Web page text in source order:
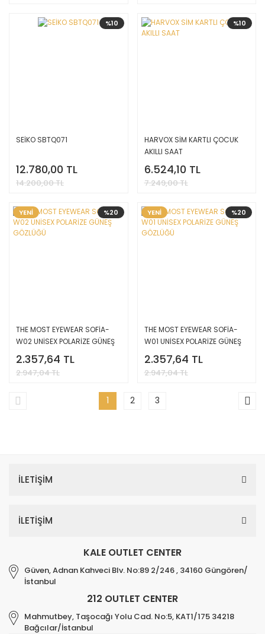
%10
SEİKO SBTQ071
12.780,00 TL
14.200,00 TL
%10
HARVOX SİM KARTLI ÇOCUK
AKILLI SAAT
6.524,10 TL
7.249,00 TL
%20
YENİ
THE MOST EYEWEAR SOFİA-
W02 UNİSEX POLARİZE GÜNEŞ
GÖZLÜĞÜ
2.357,64 TL
2.947,04 TL
%20
YENİ
THE MOST EYEWEAR SOFİA-
W01 UNİSEX POLARİZE GÜNEŞ
GÖZLÜĞÜ
2.357,64 TL
2.947,04 TL
1 2 3
İLETİŞİM
İLETİŞİM
KALE OUTLET CENTER
Güven, Adnan Kahveci Blv. No:89 2/246 , 34160 Güngören/
İstanbul
212 OUTLET CENTER
Mahmutbey, Taşocağı Yolu Cad. No:5, KAT1/175 34218
Bağcılar/İstanbul